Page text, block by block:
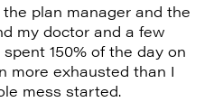
plan manager and the
my doctor and a few
150% of the day on
more exhausted than I
mess started.